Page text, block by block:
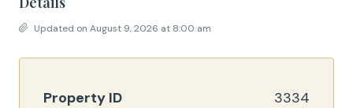
Updated on August 9, 2026 at 8:00 am
Property ID
3334